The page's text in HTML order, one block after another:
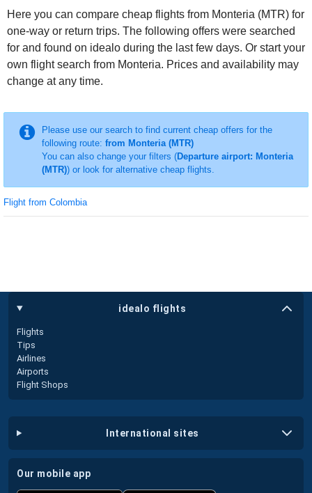
Here you can compare cheap flights from Monteria (MTR) for
one-way or return trips. The following offers were searched
for and found on idealo during the last few days. Or start your
own flight search from Monteria. Prices and availability may
change at any time.
Please use our search to find current cheap offers for the
following route: from Monteria (MTR)
You can also change your filters (Departure airport: Monteria
(MTR)) or look for alternative cheap flights.
Flight from Colombia
idealo flights
Flights
Tips
Airlines
Airports
Flight Shops
international sites
our mobile app